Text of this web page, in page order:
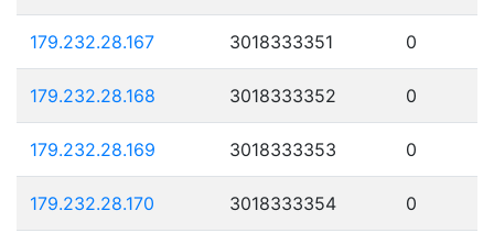
179.232.28.167 3018333351 0
179.232.28.168 3018333352 0
179.232.28.169 3018333353 0
179.232.28.170 3018333354 0